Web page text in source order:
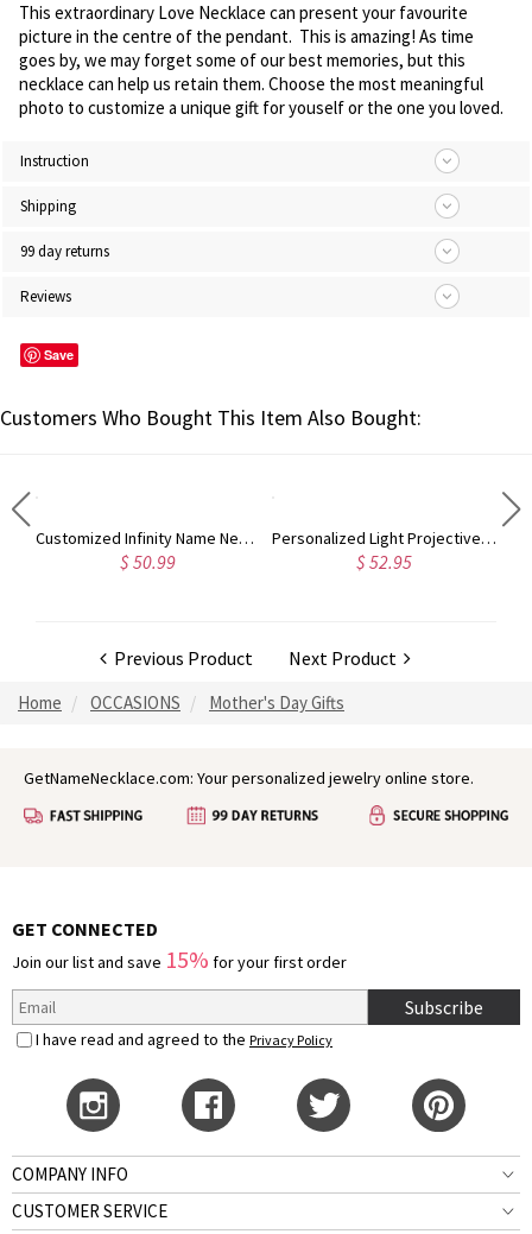
This extraordinary Love Necklace can present your favourite
picture in the centre of the pendant. This is amazing! As time
goes by, we may forget some of our best memories, but this
necklace can help us retain them. Choose the most meaningful
photo to customize a unique gift for youself or the one you loved.
Instruction
Shipping
99 day returns
Reviews
Save
Customers Who Bought This Item Also Bought:
Customized Infinity Name Necklace In Sterling Silver Personalized Light Projective Photo Necklace
Previous Product Next Product
Home OCCASIONS Mother's Day Gifts
GetNameNecklace.com: Your personalized jewelry online store.
GET CONNECTED
Join our list and save 15% for your first order
Subscribe
I have read and agreed to the Privacy Policy
COMPANY INFO
CUSTOMER SERVICE